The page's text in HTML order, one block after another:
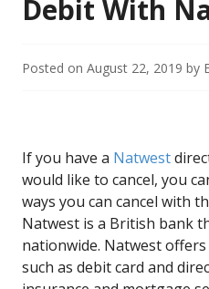
Debit With
Posted on August 22, 2019 by
If you have a Natwest
would like to cancel, you
ways you can cancel with
Natwest is a British bank
nationwide. Natwest
such as debit card and